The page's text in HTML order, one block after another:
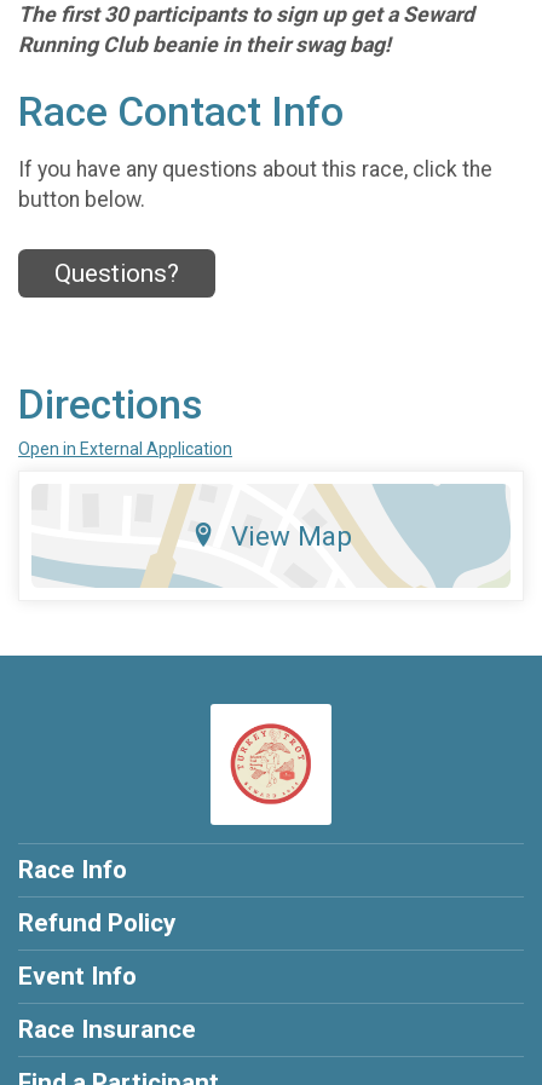
The first 30 participants to sign up get a Seward
Running Club beanie in their swag bag!
Race Contact Info
If you have any questions about this race, click the
button below.
Questions?
Directions
Open in External Application
View Map
Race Info
Refund Policy
Event Info
Race Insurance